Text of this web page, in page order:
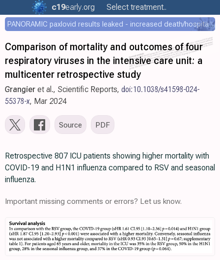
c19early.org Select treatment..
PANORAMIC paxlovid results leaked - increased death/hospitalization - OR 1.18 [0.55-2.62]
Comparison of mortality and outcomes of four
respiratory viruses in the intensive care unit: a
multicenter retrospective study
Grangier et al., Scientific Reports, doi:10.1038/s41598-024-
55378-x, Mar 2024
Source PDF
Retrospective 807 ICU patients showing higher mortality with
COVID-19 and H1N1 influenza compared to RSV and seasonal
influenza.
Important missing comments or errors? Let us know.